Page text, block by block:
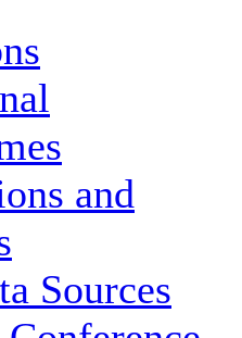
and
Sources